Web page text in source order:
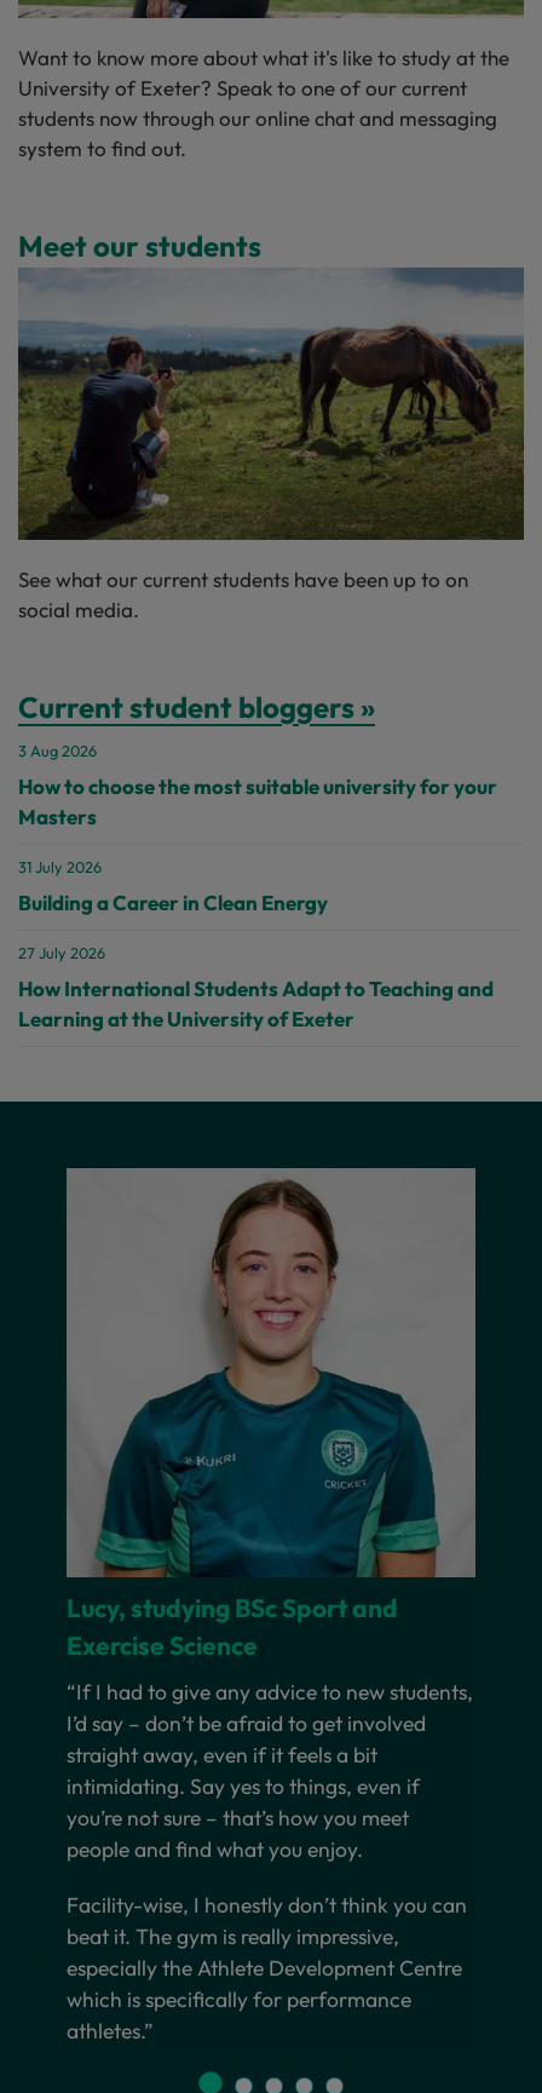
Want to know more about what it's like to study at the
University of Exeter? Speak to one of our current
students now through ouronline chat and messaging
system to find out.
Meet our students
See what our current students have been up to on
social media.
Current student bloggers »
3 Aug 2026
How to choose the most suitable university for your
Masters
31 July 2026
Building a Career in Clean Energy
27 July 2026
How International Students Adapt to Teaching and
Learning at the University of Exeter
Lucy, studying BSc Sport and
Exercise Science
“If I had to give any advice to new students,
I’d say – don’t be afraid to get involved
straight away, even if it feels a bit
intimidating. Say yes to things, even if
you’re not sure – that’s how you meet
people and find what you enjoy.
Facility-wise, I honestly don’t think you can
beat it. The gym is really impressive,
especially the Athlete Development Centre
which is specifically for performance
athletes.”